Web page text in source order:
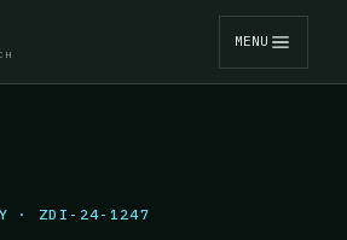
MENU
· ZDI-24-1247